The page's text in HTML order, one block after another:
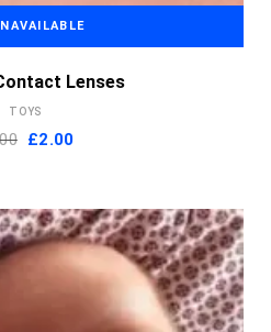
Lenses
TOYS
Original
£2.00.
£2.00Current
£2.00.